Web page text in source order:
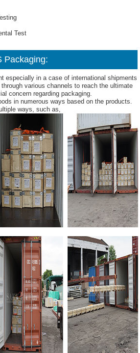
Test
Packaging:
especially in a case of international shipments
various channels to reach the ultimate
concern regarding packaging.
in numerous ways based on the products.
ways, such as,